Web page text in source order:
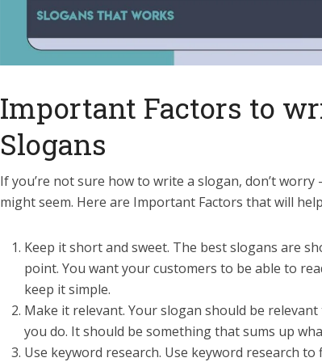
Important Factors to
Slogans
If you’re not sure how to write a slogan, don’t worry
might seem. Here are Important Factors that will
Keep it short and sweet. The best slogans are
point. You want your customers to be able to
keep it simple.
Make it relevant. Your slogan should be
you do. It should be something that sums up
Use keyword research. Use keyword research